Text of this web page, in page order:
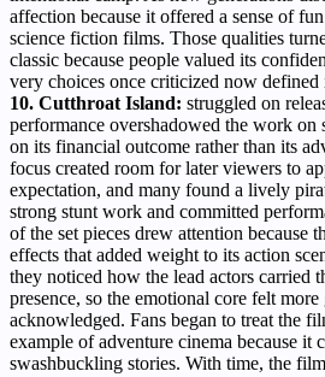
affection because it offered a sense of
science fiction films. Those qualities
classic because people valued its
very choices once criticized now defined
10. Cutthroat Island: struggled on
performance overshadowed the work on
on its financial outcome rather than its
focus created room for later viewers to
expectation, and many found a lively
strong stunt work and committed
of the set pieces drew attention because
effects that added weight to its action
they noticed how the lead actors carried
presence, so the emotional core felt
acknowledged. Fans began to treat the
example of adventure cinema because it
swashbuckling stories. With time, the